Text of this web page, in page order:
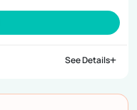
See Details